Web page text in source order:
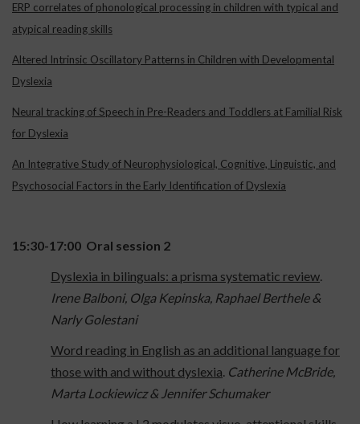
ERP correlates of phonological processing in children with typical and
atypical reading skills
Altered Intrinsic Oscillatory Patterns in Children with Developmental
Dyslexia
Neural tracking of Speech in Pre-Readers and Toddlers at Familial Risk
for Dyslexia
An Integrative Study of Neurophysiological, Cognitive, Linguistic, and
Psychosocial Factors in the Early Identification of Dyslexia
15:30-17:00 Oral session 2
Dyslexia in bilinguals: a prisma systematic review.
Irene Balboni, Olga Kepinska, Raphael Berthele &
Narly Golestani
Word reading in English as an additional language for
those with and without dyslexia. Catherine McBride,
Marta Lockiewicz & Jennifer Schumaker